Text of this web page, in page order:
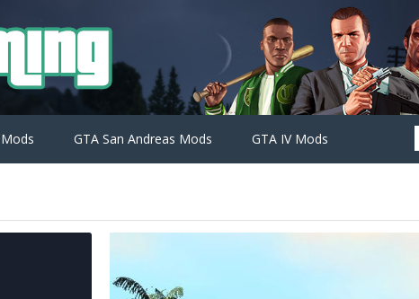
GTA San Andreas Mods GTA IV Mods